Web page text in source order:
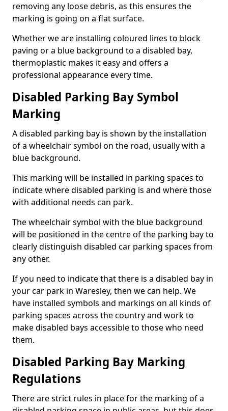
removing any loose debris, as this ensures the
marking is going on a flat surface.
Whether we are installing coloured lines to block
paving or a blue background to a disabled bay,
thermoplastic makes it easy and offers a
professional appearance every time.
Disabled Parking Bay Symbol
Marking
A disabled parking bay is shown by the installation
of a wheelchair symbol on the road, usually with a
blue background.
This marking will be installed in parking spaces to
indicate where disabled parking is and where those
with additional needs can park.
The wheelchair symbol with the blue background
will be positioned in the centre of the parking bay to
clearly distinguish disabled car parking spaces from
any other.
If you need to indicate that there is a disabled bay in
your car park in Waresley, then we can help. We
have installed symbols and markings on all kinds of
parking spaces across the country and work to
make disabled bays accessible to those who need
them.
Disabled Parking Bay Marking
Regulations
There are strict rules in place for the marking of a